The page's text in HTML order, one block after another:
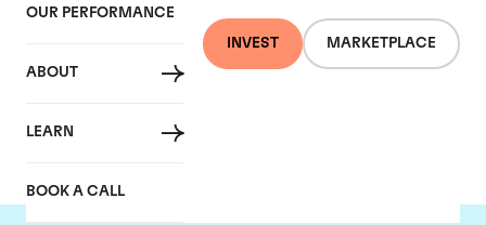
OUR PERFORMANCE
ABOUT
LEARN
BOOK A CALL
INVEST MARKETPLACE
Chateau Figeac